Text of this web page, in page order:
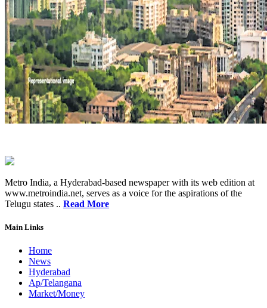
Metro India, a Hyderabad-based newspaper with its web edition at
www.metroindia.net, serves as a voice for the aspirations of the
Telugu states .. Read More
Main Links
Home
News
Hyderabad
Ap/Telangana
Market/Money